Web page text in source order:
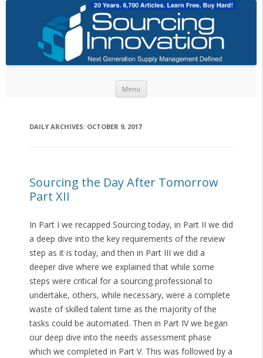
Menu
DAILY ARCHIVES: OCTOBER 9, 2017
Sourcing the Day After Tomorrow
Part XII
In Part I we recapped Sourcing today, in Part II we did
a deep dive into the key requirements of the review
step as it is today, and then in Part III we did a
deeper dive where we explained that while some
steps were critical for a sourcing professional to
undertake, others, while necessary, were a complete
waste of skilled talent time as the majority of the
tasks could be automated. Then in Part IV we began
our deep dive into the needs assessment phase
which we completed in Part V. This was followed by a